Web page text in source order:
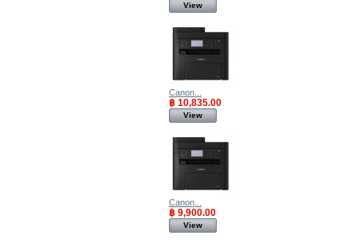
View
Canon...
฿ 10,835.00
View
Canon...
฿ 9,900.00
View